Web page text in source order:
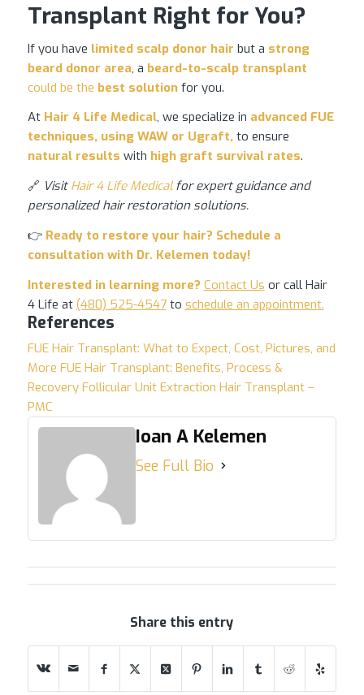
Transplant Right for You?
If you have limited scalp donor hair but a strong
beard donor area, a beard-to-scalp transplant
could be the best solutionfor you.
At Hair 4 Life Medical, we specialize in advanced FUE
techniques, using WAW or Ugraft, to ensure
natural results with high graft survival rates.
🔗 Visit Hair 4 Life Medicalfor expert guidance and
personalized hair restoration solutions.
👉 Ready to restore your hair? Schedule a
consultation with Dr. Kelementoday!
Interested in learning more? Contact Us or call Hair
4 Life at (480) 525-4547to schedule an appointment.
References
FUE Hair Transplant: What to Expect, Cost, Pictures, and
More FUE Hair Transplant: Benefits, Process &
Recovery Follicular Unit Extraction Hair Transplant –
PMC
Ioan A Kelemen
See Full Bio
Share this entry